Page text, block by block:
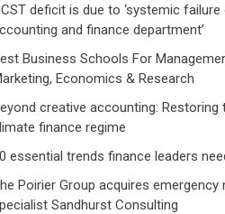
deficit is due to ‘systemic
and finance department’
Business Schools For
Economics & Research
creative accounting: Restoring
finance regime
essential trends finance leaders
Poirier Group acquires emergency
Sandhurst Consulting